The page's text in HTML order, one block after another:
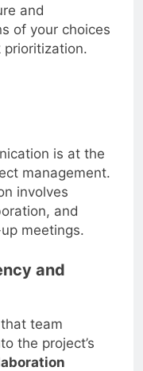
and
of your choices
is at the
management.
involves
and
meetings.
and
team
the project’s